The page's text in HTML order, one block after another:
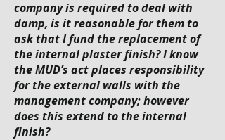
company is required to deal with
damp, is it reasonable for them to
ask that I fund the replacement of
the internal plaster finish? I know
the MUD’s act places responsibility
for the external walls with the
management company; however
does this extend to the internal
finish?